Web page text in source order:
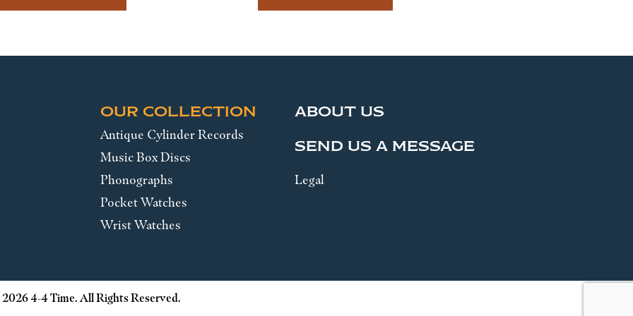
OUR COLLECTION
Antique Cylinder Records
Music Box Discs
Phonographs
Pocket Watches
Wrist Watches
ABOUT US
SEND US A MESSAGE
Legal
4-4 Time. All Rights Reserved.